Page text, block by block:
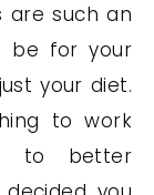
are such an
be for your
your diet.
to work
to better